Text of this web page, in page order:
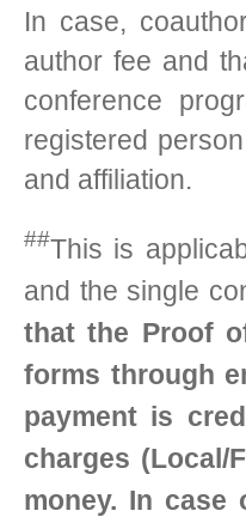
In case,
author fee and
conference
registered
and affiliation.
##This is
and the single
that the Proof
forms through
payment is
charges (Local/
money. In case